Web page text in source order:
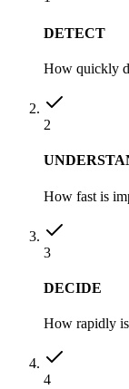
DETECT
How quickly
2
How fast is
3
DECIDE
How rapidly
4